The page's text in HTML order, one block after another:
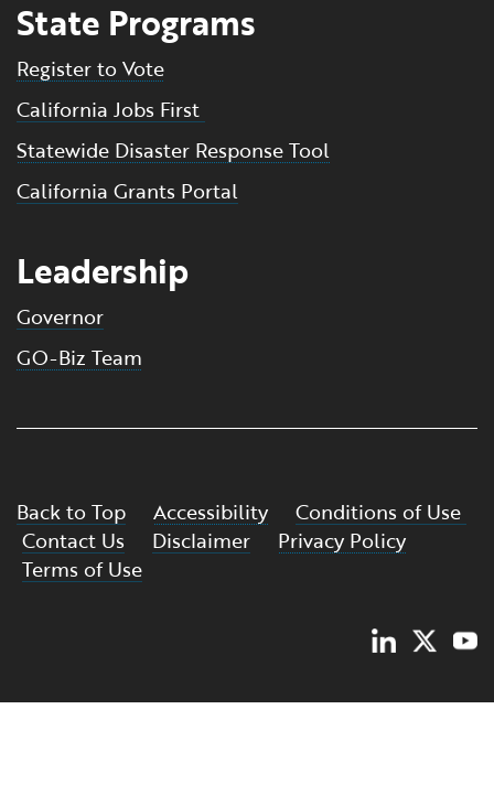
State Programs
Register to Vote
California Jobs First
Statewide Disaster Response Tool
California Grants Portal
Leadership
Governor
GO-Biz Team
Back to Top Accessibility
Conditions of Use
Contact Us
Disclaimer
Privacy Policy
Terms of Use